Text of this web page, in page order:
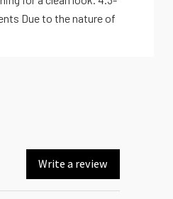
Due to the nature of
Write a review